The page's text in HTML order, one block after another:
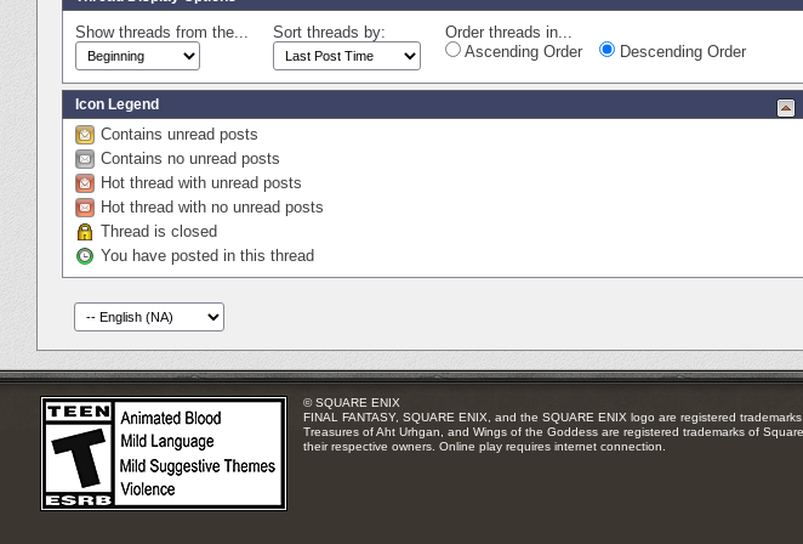
Show threads from the... Sort threads by:
Order threads in...
Ascending Order
Descending Order
Icon Legend
Contains unread posts
Contains no unread posts
Hot thread with unread posts
Hot thread with no unread posts
Thread is closed
You have posted in this thread
© SQUARE ENIX
FINAL FANTASY, SQUARE ENIX, and the SQUARE ENIX logo are registered
Treasures of Aht Urhgan, and Wings of the Goddess are registered trademarks of
their respective owners. Online play requires internet connection.